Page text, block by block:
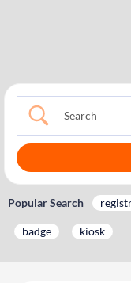
Popular Search
badge kiosk